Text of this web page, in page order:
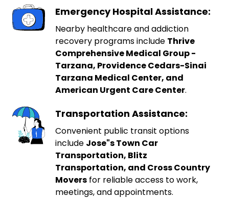
Emergency Hospital Assistance:
Nearby healthcare and addiction
recovery programs include Thrive
Comprehensive Medical Group -
Tarzana, Providence Cedars-Sinai
Tarzana Medical Center, and
American Urgent Care Center.
Transportation Assistance:
Convenient public transit options
include Jose"s Town Car
Transportation, Blitz
Transportation, and Cross Country
Movers for reliable access to work,
meetings, and appointments.